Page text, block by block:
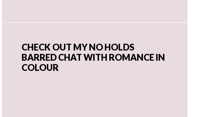
CHECK OUT MY NO HOLDS
BARRED CHAT WITH ROMANCE IN
COLOUR